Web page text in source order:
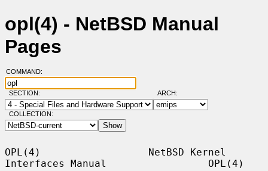
opl(4) - NetBSD Manual
Pages
COMMAND:
SECTION: ARCH:
COLLECTION:
OPL(4)                  NetBSD Kernel
Interfaces Manual                 OPL(4)